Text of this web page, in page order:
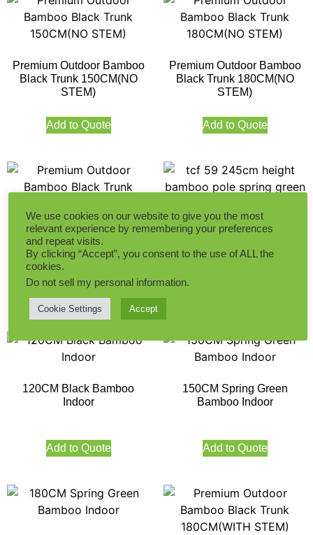
Premium Outdoor Bamboo
Black Trunk 150CM(NO
STEM)
Add to Quote
Premium Outdoor Bamboo
Black Trunk 180CM(NO
STEM)
Add to Quote
Premium Outdoor Bamboo
Black Trunk 210CM(NO
STEM)
245CM Height Bamboo Pole
Spring Green Indoor
120CM Black Bamboo
Indoor
Add to Quote
150CM Spring Green
Bamboo Indoor
Add to Quote
We use cookies on our website to give you the most
relevant experience by remembering your preferences
and repeat visits.
By clicking “Accept”, you consent to the use of ALL the
cookies.
Do not sell my personal information.
Cookie Settings Accept